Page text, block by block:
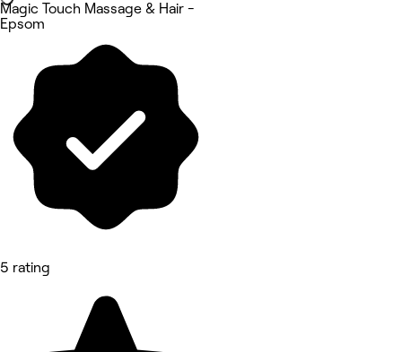
Magic Touch Massage & Hair -
Epsom
5 rating